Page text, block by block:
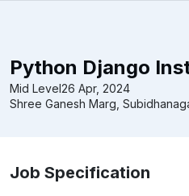
Python Django
Mid Level26 Apr, 2024
Shree Ganesh Marg,
Job Specification